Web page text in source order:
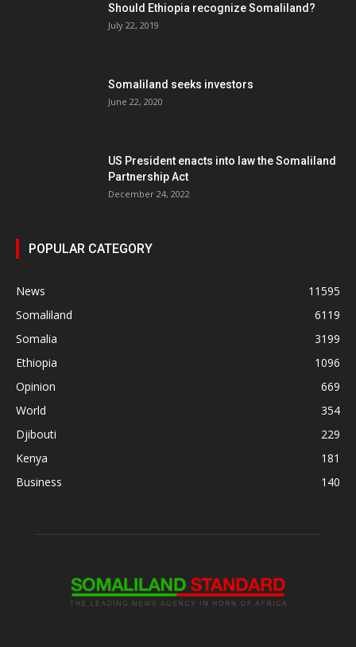
Should Ethiopia recognize Somaliland?
July 22, 2019
Somaliland seeks investors
June 22, 2020
US President enacts into law the Somaliland
Partnership Act
December 24, 2022
POPULAR CATEGORY
News
11595
Somaliland
6119
Somalia
3199
Ethiopia
1096
Opinion
669
World
354
Djibouti
229
Kenya
181
Business
140